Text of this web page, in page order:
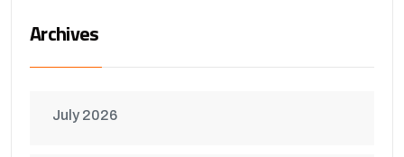
Archives
July 2026